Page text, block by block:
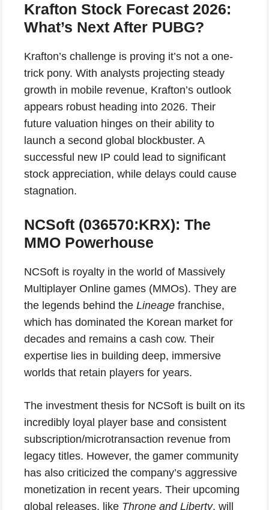
Krafton Stock Forecast 2026:
What’s Next After PUBG?
Krafton’s challenge is proving it’s not a one-
trick pony. With analysts projecting steady
growth in mobile revenue, Krafton’s outlook
appears robust heading into 2026. Their
future valuation hinges on their ability to
launch a second global blockbuster. A
successful new IP could lead to significant
stock appreciation, while delays could cause
stagnation.
NCSoft (036570:KRX): The
MMO Powerhouse
NCSoft is royalty in the world of Massively
Multiplayer Online games (MMOs). They are
the legends behind the Lineage franchise,
which has dominated the Korean market for
decades and remains a cash cow. Their
expertise lies in building deep, immersive
worlds that retain players for years.
The investment thesis for NCSoft is built on its
incredibly loyal player base and consistent
subscription/microtransaction revenue from
legacy titles. However, the gamer community
has also criticized the company’s aggressive
monetization in recent years. Their upcoming
global releases, like Throne and Liberty, will